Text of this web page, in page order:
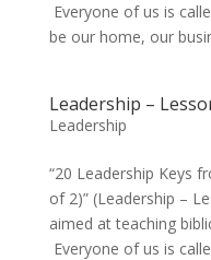
Everyone of us is
be our home, our
Leadership –
Leadership
“20 Leadership Keys
of 2)” (Leadership –
aimed at teaching
Everyone of us is